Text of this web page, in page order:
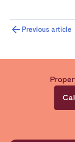
Previous article